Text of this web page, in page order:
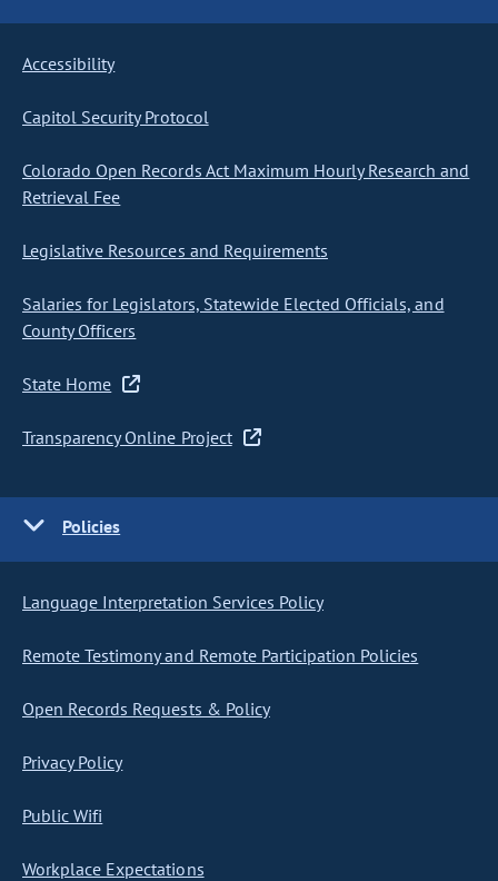
Accessibility
Capitol Security Protocol
Colorado Open Records Act Maximum Hourly Research and
Retrieval Fee
Legislative Resources and Requirements
Salaries for Legislators, Statewide Elected Officials, and
County Officers
State Home
Transparency Online Project
Policies
Language Interpretation Services Policy
Remote Testimony and Remote Participation Policies
Open Records Requests & Policy
Privacy Policy
Public Wifi
Workplace Expectations